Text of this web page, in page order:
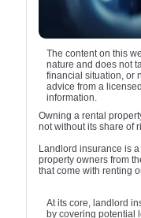
The content on this
nature and does not
financial situation, or
advice from a
information.
Owning a rental
not without its share of
Landlord insurance is
property owners from
that come with renting
At its core, landlord
by covering potential